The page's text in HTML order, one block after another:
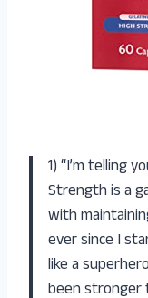
1) “I’m telling
Strength is a
with
ever since I
like a
been stronger